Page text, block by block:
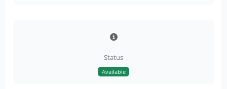
Status
Available